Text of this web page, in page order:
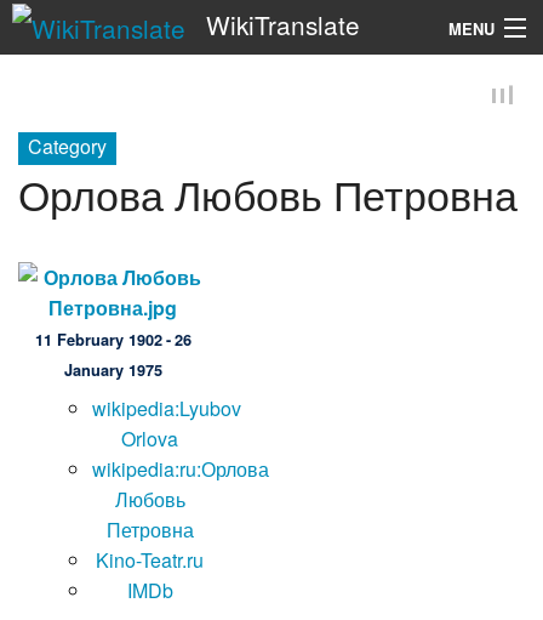
WikiTranslate MENU
Category
Орлова Любовь Петровна
11 February 1902 - 26
January 1975
wikipedia:Lyubov
Orlova
wikipedia:ru:Орлова
Любовь
Петровна
Kino-Teatr.ru
IMDb